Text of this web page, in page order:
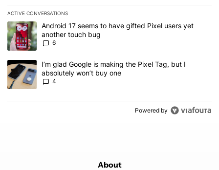
ACTIVE CONVERSATIONS
The following is a list of the most commented articles in the last 7
A trending article titled "Android 17 seems to have gifted Pixel
Android 17 seems to have gifted Pixel users yet
another touch bug
6
A trending article titled "I’m glad Google is making the Pixel Tag,
I’m glad Google is making the Pixel Tag, but I
absolutely won’t buy one
4
Powered by
About